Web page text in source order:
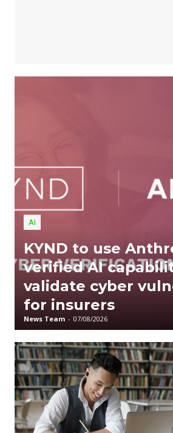
AI
KYND to use
verified AI
validate cyber
for insurers
News Team - 07/08/2026